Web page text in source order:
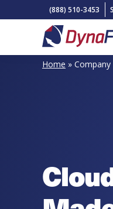
navigation
content
(888) 510-3453
DynaFile
Scan
to
Home » Company